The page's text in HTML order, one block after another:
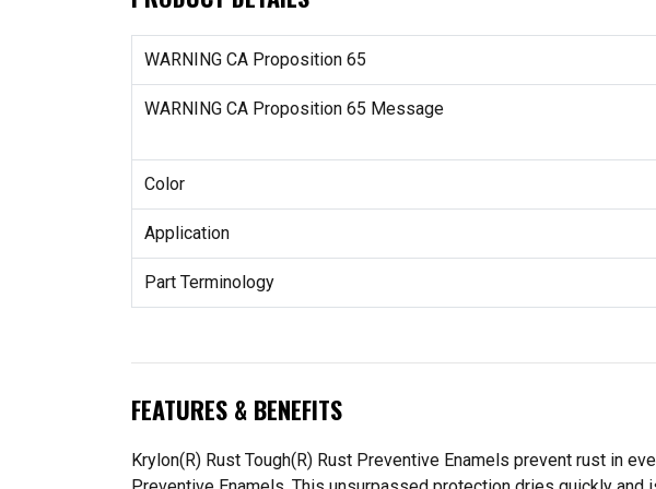
WARNING CA Proposition 65
WARNING CA Proposition 65 Message
Color
Application
Part Terminology
FEATURES & BENEFITS
Krylon(R) Rust Tough(R) Rust Preventive Enamels prevent rust in